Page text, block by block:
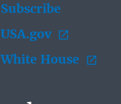
Subscribe
USA.gov
White House